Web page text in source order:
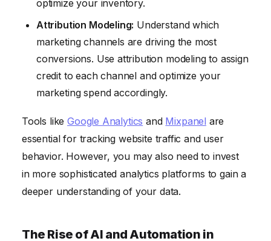
optimize your inventory.
Attribution Modeling: Understand which
marketing channels are driving the most
conversions. Use attribution modeling to assign
credit to each channel and optimize your
marketing spend accordingly.
Tools likeGoogle Analytics and Mixpanel are
essential for tracking website traffic and user
behavior. However, you may also need to invest
in more sophisticated analytics platforms to gain a
deeper understanding of your data.
The Rise of AI and Automation in